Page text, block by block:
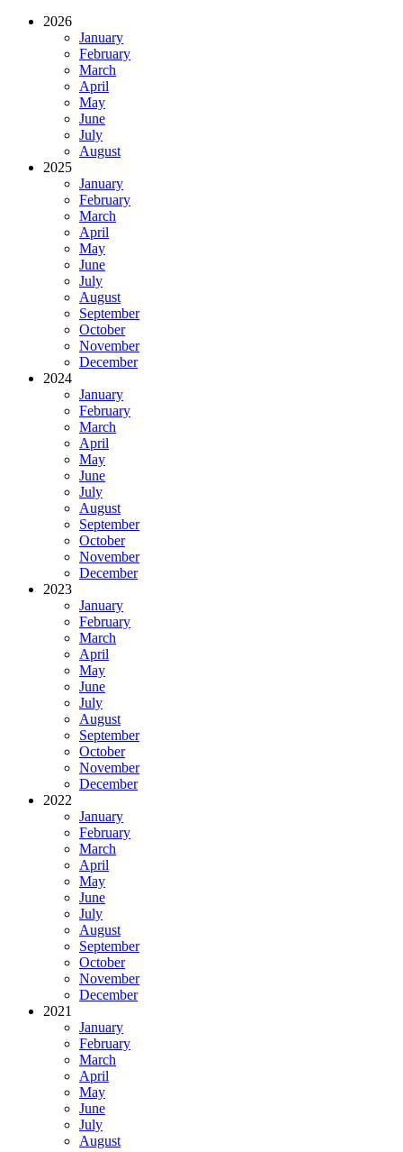
2026
January
February
March
April
May
June
July
August
2025
January
February
March
April
May
June
July
August
September
October
November
December
2024
January
February
March
April
May
June
July
August
September
October
November
December
2023
January
February
March
April
May
June
July
August
September
October
November
December
2022
January
February
March
April
May
June
July
August
September
October
November
December
2021
January
February
March
April
May
June
July
August